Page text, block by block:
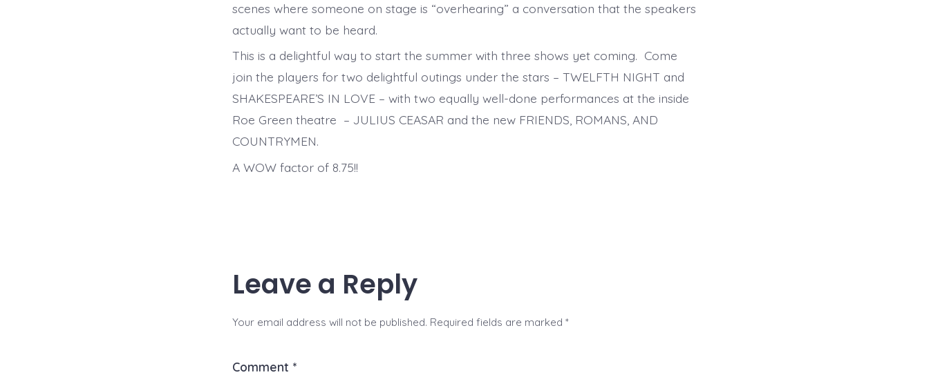
scenes where someone on stage is “overhearing” a conversation that the speakers
actually want to be heard.
This is a delightful way to start the summer with three shows yet coming. Come
join the players for two delightful outings under the stars – TWELFTH NIGHT and
SHAKESPEARE’S IN LOVE – with two equally well-done performances at the inside
Roe Green theatre – JULIUS CEASAR and the new FRIENDS, ROMANS, AND
COUNTRYMEN.
A WOW factor of 8.75!!
Leave a Reply
Your email address will not be published. Required fields are marked *
Comment *